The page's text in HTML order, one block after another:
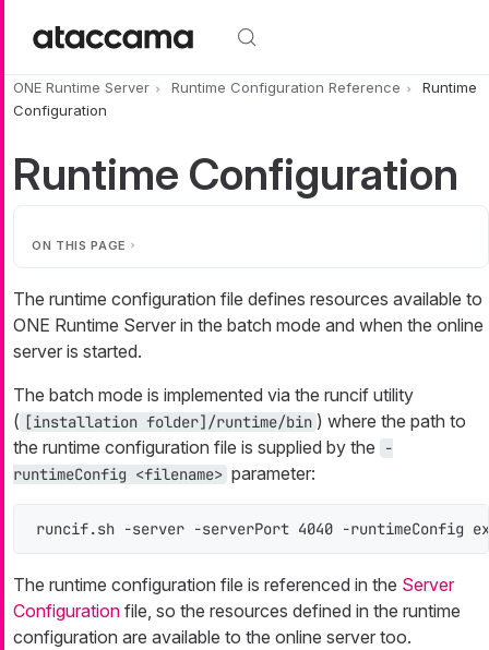
ONE Runtime Server Runtime Configuration Reference
Runtime
Configuration
Runtime Configuration
ON THIS PAGE
The runtime configuration file defines resources available to
ONE Runtime Server in the batch mode and when the online
server is started.
The batch mode is implemented via the runcif utility
( [installation folder]/runtime/bin ) where the path to
the runtime configuration file is supplied by the
-
runtimeConfig <filename> parameter:
runcif.sh -server -serverPort 4040 -runtimeConfig
The runtime configuration file is referenced in the Server
Configuration file, so the resources defined in the runtime
configuration are available to the online server too.